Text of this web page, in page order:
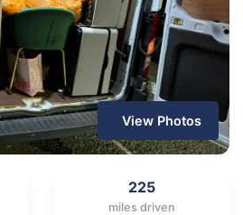
View Photos
225
miles driven